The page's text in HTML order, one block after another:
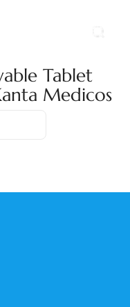
Tablet
Medicos